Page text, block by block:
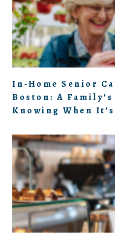
In-Home Senior
Boston: A
Knowing When